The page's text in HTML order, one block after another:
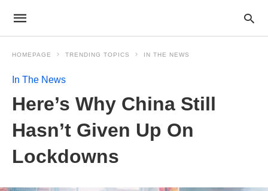
HOMEPAGE TRENDING TOPICS IN THE NEWS
In The News
Here’s Why China Still
Hasn’t Given Up On
Lockdowns